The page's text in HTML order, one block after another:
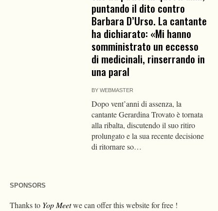
puntando il dito contro
Barbara D’Urso. La cantante
ha dichiarato: «Mi hanno
somministrato un eccesso
di medicinali, rinserrando in
una paral
BYWEBMASTER
Dopo vent’anni di assenza, la
cantante Gerardina Trovato è tornata
alla ribalta, discutendo il suo ritiro
prolungato e la sua recente decisione
di ritornare so…
SPONSORS
Thanks to Yop Meetwe can offer this website for free !